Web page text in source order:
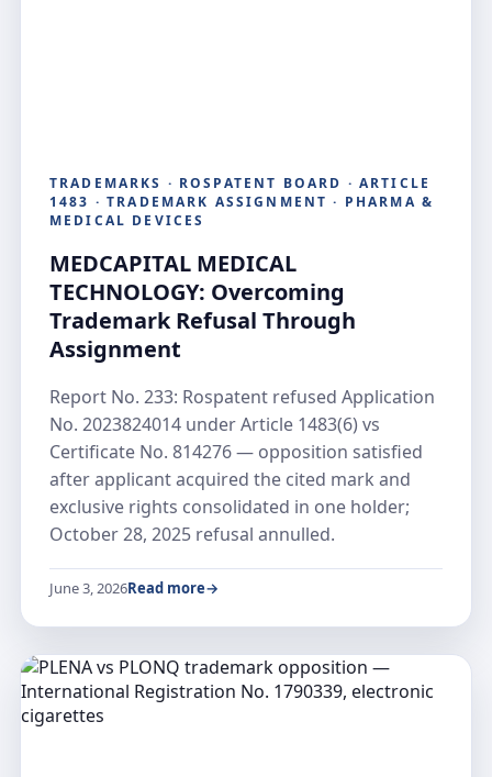
TRADEMARKS · ROSPATENT BOARD · ARTICLE
1483 · TRADEMARK ASSIGNMENT · PHARMA &
MEDICAL DEVICES
MEDCAPITAL MEDICAL
TECHNOLOGY: Overcoming
Trademark Refusal Through
Assignment
Report No. 233: Rospatent refused Application
No. 2023824014 under Article 1483(6) vs
Certificate No. 814276 — opposition satisfied
after applicant acquired the cited mark and
exclusive rights consolidated in one holder;
October 28, 2025 refusal annulled.
June 3, 2026Read more